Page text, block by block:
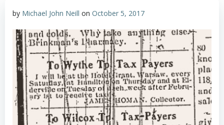
by Michael John Neill on October 5, 2017